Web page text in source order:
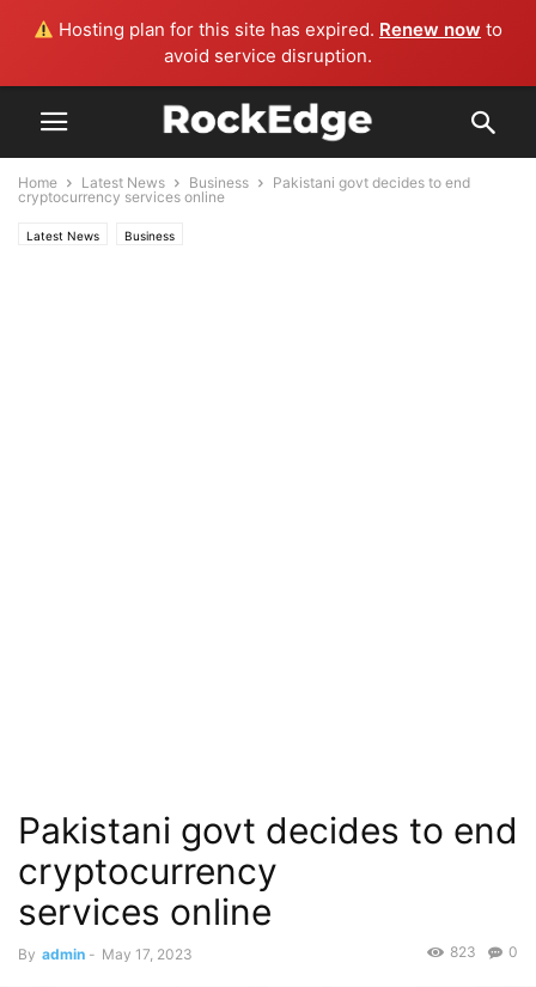
Hosting plan for this site has expired. Renew now to
avoid service disruption.
Home Latest News Business
Pakistani govt decides to end
cryptocurrency services online
Latest News Business
Pakistani govt decides to end
cryptocurrency
services online
By admin - May 17, 2023 0
823